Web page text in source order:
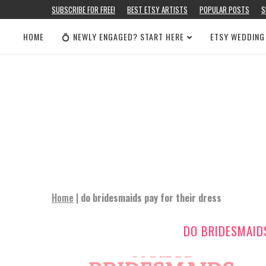
SUBSCRIBE FOR FREE! BEST ETSY ARTISTS POPULAR POSTS
HOME 💍 NEWLY ENGAGED? START HERE ETSY
Home | do bridesmaids pay for their dress
DO